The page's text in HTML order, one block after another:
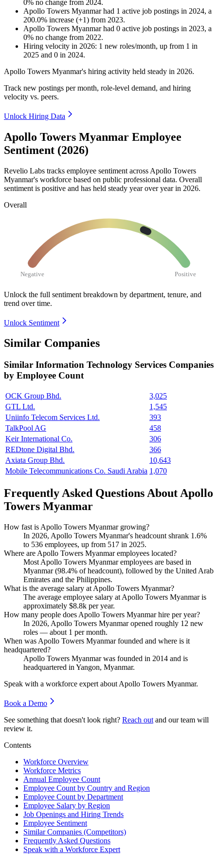
0% no change from 2024.
Apollo Towers Myanmarhad 1 active job postings in 2024, a
200.0% increase (+1) from 2023.
Apollo Towers Myanmarhad 0 active job postings in 2023, a
0% no change from 2022.
Hiring velocity in 2026: 1 new roles/month, up from 1 in
2025 and 0 in 2024.
Apollo Towers Myanmar's hiring activity held steady in 2026.
Track new postings per month, role-level demand, and hiring
velocity vs. peers.
Unlock Hiring Data
Apollo Towers Myanmar Employee
Sentiment (2026)
Revelio Labs tracks employee sentiment across Apollo Towers
Myanmar's workforce based on public professional data. Overall
sentiment is positive and has held steady year over year in 2026.
Overall
Negative Positive
Unlock the full sentiment breakdown by department, tenure, and
trend over time.
Unlock Sentiment
Similar Companies
Similar Information Technology Services Companies
by Employee Count
OCK Group Bhd.
3,025
GTL Ltd.
1,545
Uniinfo Telecom Services Ltd.
393
TalkPool AG
458
Keir International Co.
306
REDtone Digital Bhd.
366
Axiata Group Bhd.
10,643
Mobile Telecommunications Co. Saudi Arabia 1,070
Frequently Asked Questions About Apollo
Towers Myanmar
How fast is Apollo Towers Myanmar growing?
In 2026, Apollo Towers Myanmar's headcount shrank 1.6%
to 536 employees, up from 517 in 2025.
Where are Apollo Towers Myanmar employees located?
Most Apollo Towers Myanmar employees are based in
Myanmar (98.4% of headcount), followed by the United Arab
Emirates and the Philippines.
What is the average salary at Apollo Towers Myanmar?
The average employee salary at Apollo Towers Myanmar is
approximately $8.8k per year.
How many people does Apollo Towers Myanmar hire per year?
In 2026, Apollo Towers Myanmar opened roughly 12 new
roles — about 1 per month.
When was Apollo Towers Myanmar founded and where is it
headquartered?
Apollo Towers Myanmar was founded in 2014 and is
headquartered in Yangon, Myanmar.
Speak with a workforce expert about Apollo Towers Myanmar.
Book a Demo
See something that doesn't look right? Reach out and our team will
review it.
Contents
Workforce Overview
Workforce Metrics
Annual Employee Count
Employee Count by Country and Region
Employee Count by Department
Employee Salary by Region
Job Openings and Hiring Trends
Employee Sentiment
Similar Companies (Competitors)
Frequently Asked Questions
Speak with a Workforce Expert